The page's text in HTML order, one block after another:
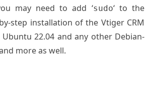
may need to add ‘sudo‘ to the
step installation of the Vtiger CRM
22.04 and any other Debian-
more as well.